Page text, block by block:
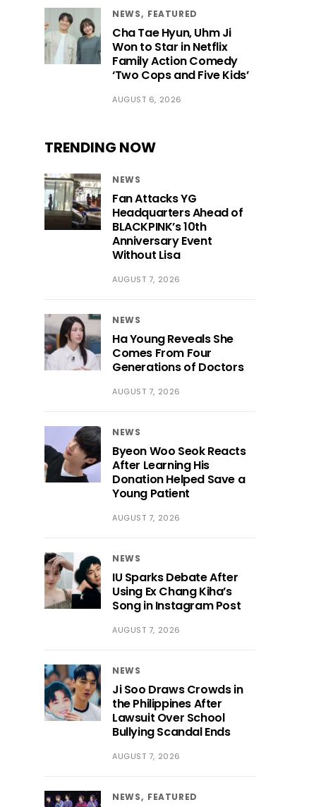
NEWS FEATURED
Cha Tae Hyun, Uhm Ji
Won to Star in Netflix
Family Action Comedy
‘Two Cops and Five Kids’
AUGUST 6, 2026
TRENDING NOW
NEWS
Fan Attacks YG
Headquarters Ahead of
BLACKPINK’s 10th
Anniversary Event
Without Lisa
AUGUST 7, 2026
NEWS
Ha Young Reveals She
Comes From Four
Generations of Doctors
AUGUST 7, 2026
NEWS
Byeon Woo Seok Reacts
After Learning His
Donation Helped Save a
Young Patient
AUGUST 7, 2026
NEWS
IU Sparks Debate After
Using Ex Chang Kiha’s
Song in Instagram Post
AUGUST 7, 2026
NEWS
Ji Soo Draws Crowds in
the Philippines After
Lawsuit Over School
Bullying Scandal Ends
AUGUST 7, 2026
NEWS FEATURED